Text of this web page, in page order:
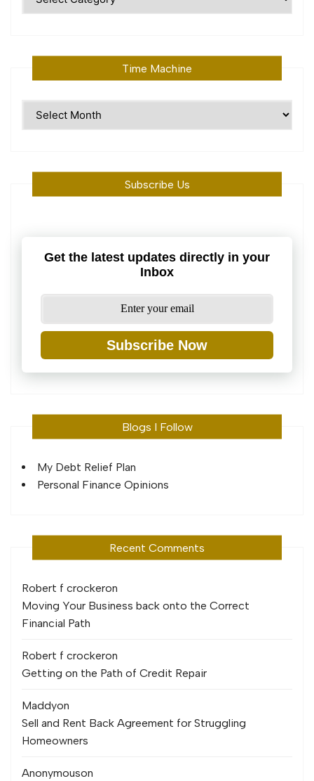
Time Machine
Subscribe Us
Get the latest updates directly in your
Inbox
Subscribe Now
Blogs I Follow
My Debt Relief Plan
Personal Finance Opinions
Recent Comments
Robert f crockeron
Moving Your Business back onto the Correct
Financial Path
Robert f crockeron
Getting on the Path of Credit Repair
Maddyon
Sell and Rent Back Agreement for Struggling
Homeowners
Anonymouson